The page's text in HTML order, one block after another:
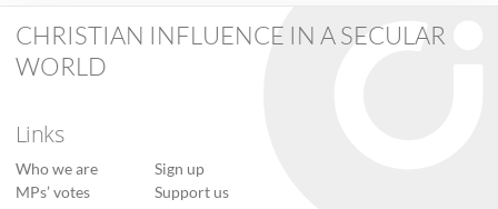
CHRISTIAN INFLUENCE IN A SECULAR
WORLD
Links
Who we are
MPs’ votes
Sign up
Support us